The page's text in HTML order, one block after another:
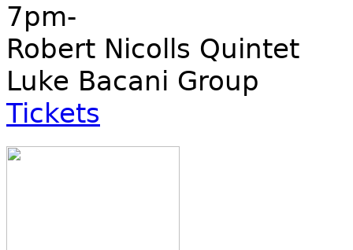
7pm-
Robert Nicolls Quintet
Luke Bacani Group
Tickets